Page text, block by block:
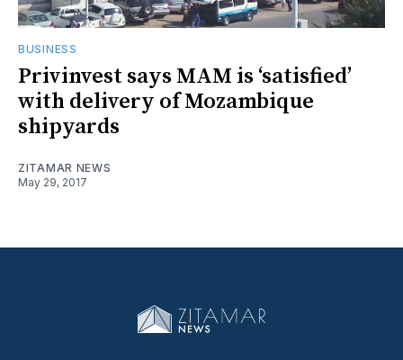
BUSINESS
Privinvest says MAM is ‘satisfied’
with delivery of Mozambique
shipyards
ZITAMAR NEWS
May 29, 2017